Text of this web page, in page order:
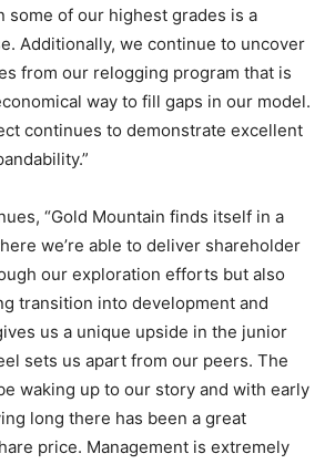
some of our highest grades is a
Additionally, we continue to uncover
from our relogging program that is
way to fill gaps in our model.
continues to demonstrate excellent
“Gold Mountain finds itself in a
we’re able to deliver shareholder
our exploration efforts but also
transition into development and
us a unique upside in the junior
sets us apart from our peers. The
waking up to our story and with early
long there has been a great
price. Management is extremely